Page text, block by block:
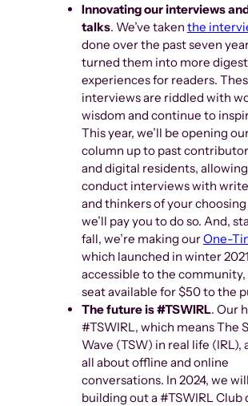
Innovating our interviews
talks. We’ve taken the
done over the past seven
turned them into more
experiences for readers.
interviews are riddled with
wisdom and continue to
This year, we’ll be opening
column up to past
and digital residents,
conduct interviews with
and thinkers of your
we’ll pay you to do so. And,
fall, we’re making ourOne-
which launched in winter
accessible to the
seat available for $50 to the
The future is #TSWIRL. Our
#TSWIRL, which means The
Wave (TSW) in real life (IRL),
all about offline and online
conversations. In 2024, we
building out a #TSWIRL Club